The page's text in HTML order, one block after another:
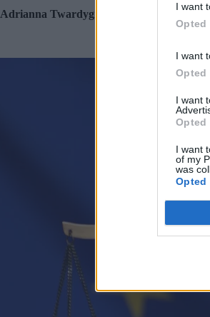
I want
Opted
I want
Opted
I want
Opted
I want
of my
was
Opted
Adrianna Twardygrosz-Smolec